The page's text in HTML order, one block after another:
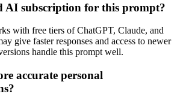
AI subscription for this prompt?
with free tiers of ChatGPT, Claude, and
give faster responses and access to newer
handle this prompt well.
accurate personal